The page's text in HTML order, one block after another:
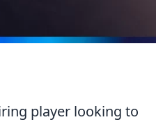
player looking to